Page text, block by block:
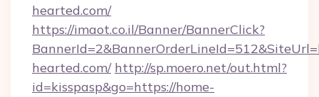
hearted.com/
https://imaot.co.il/Banner/BannerClick?
hearted.com/ http://sp.moero.net/out.html?
id=kisspasp&go=https://home-